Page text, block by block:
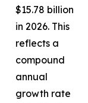
$15.78 billion
in 2026. This
reflects a
compound
annual
growth rate